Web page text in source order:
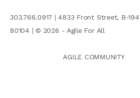
303.766.0917 | 4833 Front Street, B-
80104 | © 2026 - Agile For All
AGILE COMMUNITY